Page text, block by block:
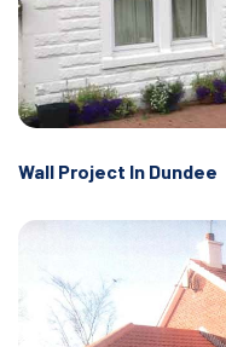
Wall Project In Dundee